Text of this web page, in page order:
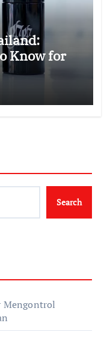
Know for
Search
Mengontrol